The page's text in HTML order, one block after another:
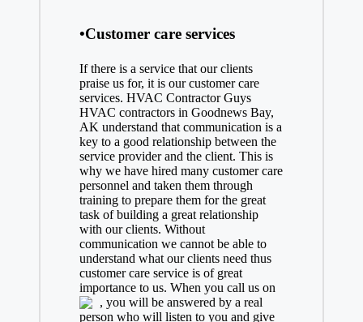
•Customer care services
If there is a service that our clients
praise us for, it is our customer care
services. HVAC Contractor Guys
HVAC contractors in Goodnews Bay,
AK understand that communication is a
key to a good relationship between the
service provider and the client. This is
why we have hired many customer care
personnel and taken them through
training to prepare them for the great
task of building a great relationship
with our clients. Without
communication we cannot be able to
understand what our clients need thus
customer care service is of great
importance to us. When you call us on
, you will be answered by a real
person who will listen to you and give